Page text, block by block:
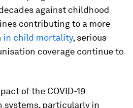
against childhood
contributing to a more
in child mortality, serious
coverage continue to
of the COVID-19
systems, particularly in